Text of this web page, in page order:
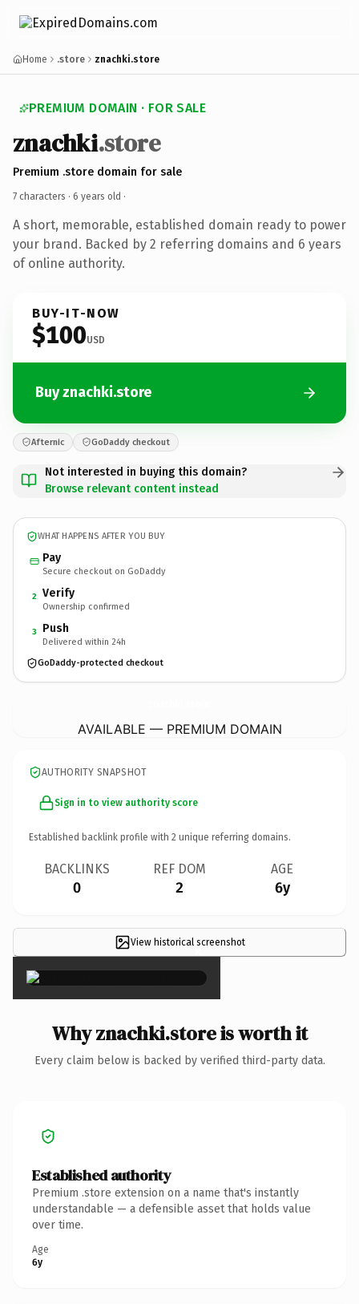
Home .store znachki.store
PREMIUM DOMAIN · FOR SALE
znachki.store
Premium .store domain for sale
7 characters · 6 years old ·
A short, memorable, established domain ready to power
your brand. Backed by 2 referring domains and 6 years
of online authority.
BUY-IT-NOW
$100USD
Buy znachki.store
Afternic GoDaddy checkout
Not interested in buying this domain?
Browse relevant content instead
WHAT HAPPENS AFTER YOU BUY
Pay
Secure checkout on GoDaddy
2 Verify
Ownership confirmed
3 Push
Delivered within 24h
GoDaddy-protected checkout
AVAILABLE — PREMIUM DOMAIN
AUTHORITY SNAPSHOT
Sign in to view authority score
Established backlink profile with 2 unique referring domains.
BACKLINKS
0
REF DOM
2
AGE
6y
View historical screenshot
×
Why znachki.store is worth it
Every claim below is backed by verified third-party data.
Established authority
Premium .store extension on a name that's instantly
understandable — a defensible asset that holds value
over time.
Age
6y